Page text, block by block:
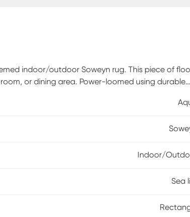
indoor/outdoor Soweyn rug. This piece of
or dining area. Power-loomed using durable
this lovely rug has to offer for a variety spaces in
Indoor/
Sea